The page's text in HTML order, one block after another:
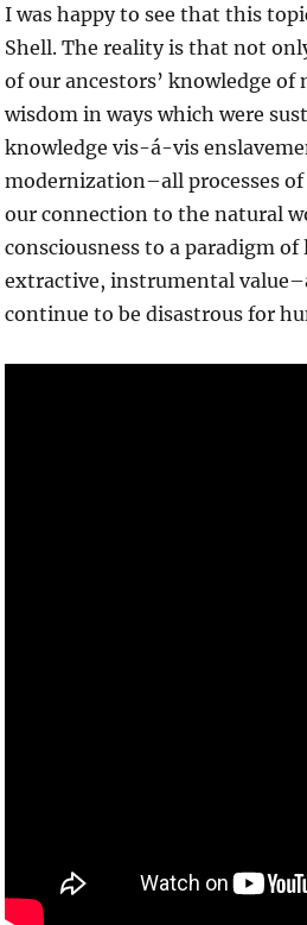
I was happy to see that this
Shell. The reality is that not
of our ancestors’ knowledge
wisdom in ways which were
knowledge vis-á-vis
modernization–all processes
our connection to the natural
consciousness to a paradigm
extractive, instrumental
continue to be disastrous for